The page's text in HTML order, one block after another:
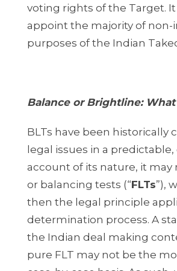
voting rights of the Target.
appoint the majority of
purposes of the Indian
Balance or Brightline:
BLTs have been
legal issues in a
account of its nature, it
or balancing tests (“FLTs”),
then the legal principle
determination process. A
the Indian deal making
pure FLT may not be the